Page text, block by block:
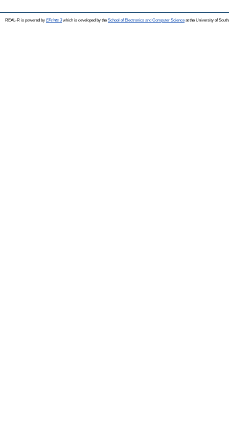
REAL-R is powered by EPrints 3which is developed by the School of Electronics and Computer Science at the University of